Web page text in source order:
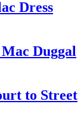
Dress
Duggal
to Street